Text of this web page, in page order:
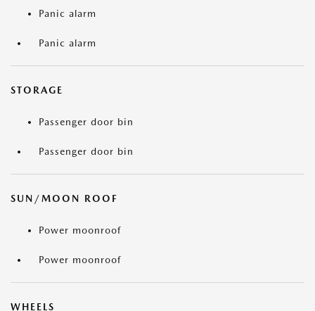
Panic alarm
Panic alarm
STORAGE
Passenger door bin
Passenger door bin
SUN/MOON ROOF
Power moonroof
Power moonroof
WHEELS